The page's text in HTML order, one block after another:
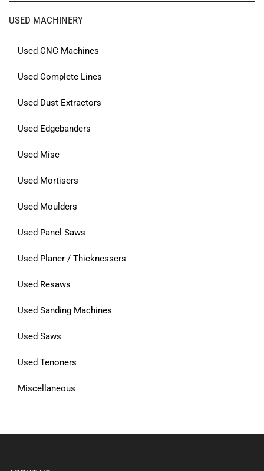
USED MACHINERY
Used CNC Machines
Used Complete Lines
Used Dust Extractors
Used Edgebanders
Used Misc
Used Mortisers
Used Moulders
Used Panel Saws
Used Planer / Thicknessers
Used Resaws
Used Sanding Machines
Used Saws
Used Tenoners
Miscellaneous